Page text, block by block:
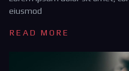
eiusmod
READ MORE